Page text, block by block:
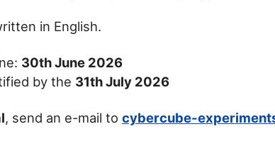
in English.
30th June 2026
by the 31th July 2026
, send an e-mail to cybercube-